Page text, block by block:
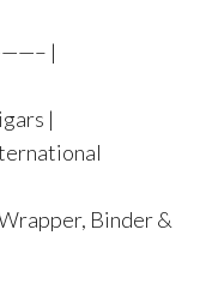
|
|
Binder &